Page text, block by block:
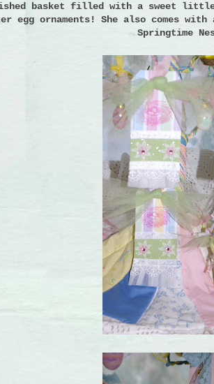
basket filled with a sweet
egg ornaments!
She also comes
Springtime